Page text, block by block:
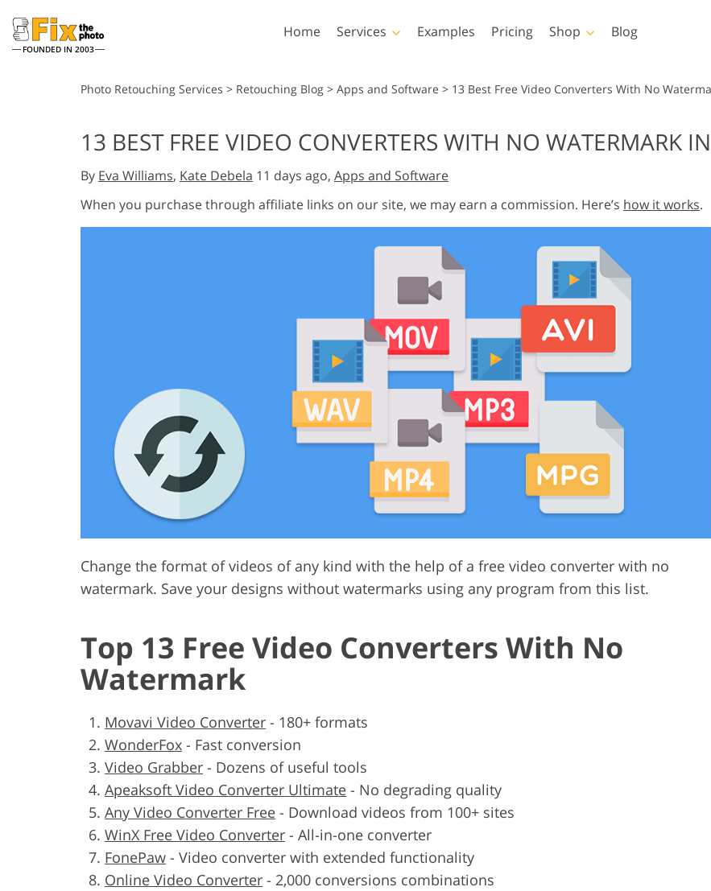
FOUNDED IN 2003
Home Services
AI Generated Models for
Clothing
Photo Manipulation
Product Photo Editing Jewellery Photo Editing AI Training Data
Examples Pricing Shop
Lightroom
Lightroom Presets
Entire LR Preset
Collections
Mobile Collection
Photoshop
Photoshop Actions
Photoshop Brushes
Photoshop Overlays
Photoshop Textures
Templates
All Templates
Marketing Templates
Wedding Invitations
LUTs for
Video
Blog
Photo Retouching Services > Retouching Blog > Apps and Software > 13 Best Free Video Converters With No
13 BEST FREE VIDEO CONVERTERS WITH NO WATERMARK
By Eva Williams, Kate Debela 11 days ago, Apps and Software
When you purchase through affiliate links on our site, we may earn a commission. Here’s how it works.
Change the format of videos of any kind with the help of a free video converter with no
watermark. Save your designs without watermarks using any program from this list.
Top 13 Free Video Converters With No
Watermark
Movavi Video Converter - 180+ formats
WonderFox - Fast conversion
Video Grabber - Dozens of useful tools
Apeaksoft Video Converter Ultimate - No degrading quality
Any Video Converter Free - Download videos from 100+ sites
WinX Free Video Converter - All-in-one converter
FonePaw - Video converter with extended functionality
Online Video Converter - 2,000 conversions combinations